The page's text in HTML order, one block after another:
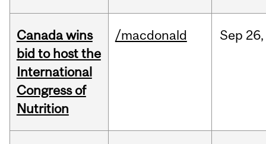
Canada wins
bid to host the
International
Congress of
Nutrition
/macdonald Sep 26,